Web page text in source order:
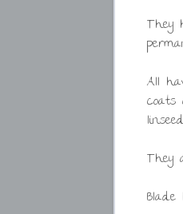
They
All
They
Blade